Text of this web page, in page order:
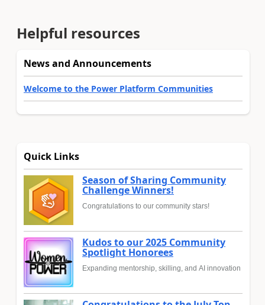
Helpful resources
News and Announcements
Welcome to the Power Platform Communities
Quick Links
Season of Sharing Community
Challenge Winners!
Congratulations to our community stars!
Kudos to our 2025 Community
Spotlight Honorees
Expanding mentorship, skilling, and AI innovation